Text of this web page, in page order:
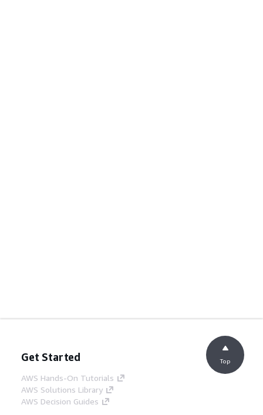
Get Started
AWS Hands-On Tutorials
AWS Solutions Library
AWS Decision Guides
Top